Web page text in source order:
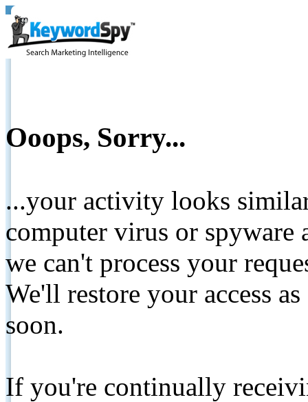
Ooops, Sorry...
...your activity looks
computer virus or spyware
we can't process your
We'll restore your access
soon.
If you're continually